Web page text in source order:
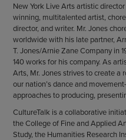
New York Live Arts artistic
winning, multitalented artist,
director, and writer. Mr. Jones
worldwide with his late partner,
T. Jones/Arnie Zane Company in
140 works for his company. As
Arts, Mr. Jones strives to create
our nation’s dance and
approaches to producing,
CultureTalk is a collaborative
the College of Fine and Applied
Study, the Humanities Research